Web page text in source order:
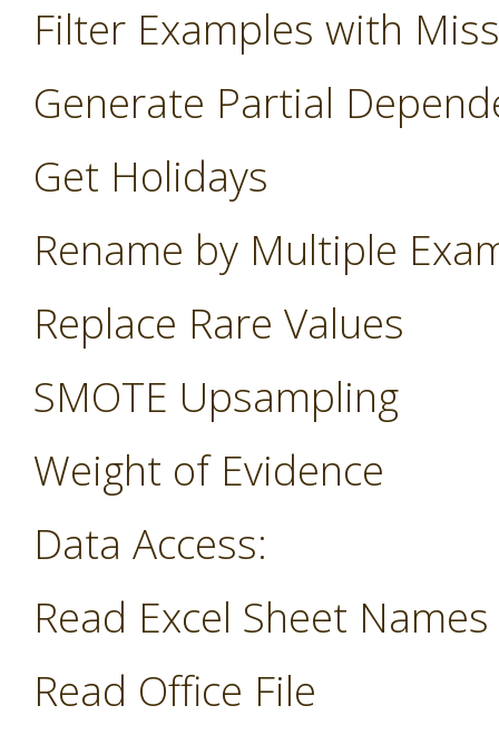
Filter Examples with
Generate Partial
Get Holidays
Rename by Multiple
Replace Rare Values
SMOTE Upsampling
Weight of Evidence
Data Access:
Read Excel Sheet Names
Read Office File